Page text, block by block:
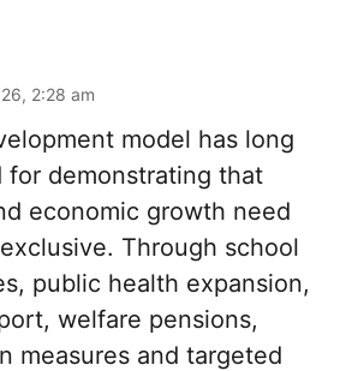
2:28 am
model has long
for demonstrating that
economic growth need
Through school
public health expansion,
welfare pensions,
measures and targeted